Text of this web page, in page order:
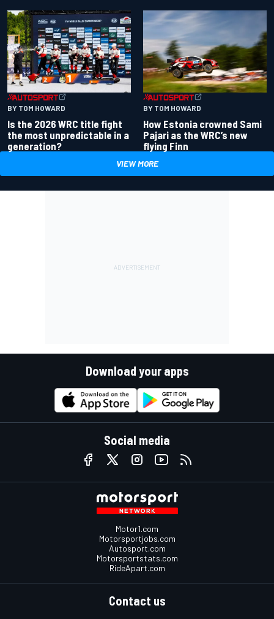
BY TOM HOWARD
Is the 2026 WRC title fight
the most unpredictable in a
generation?
BY TOM HOWARD
How Estonia crowned Sami
Pajari as the WRC’s new
flying Finn
VIEW MORE
Download your apps
Social media
Motor1.com
Motorsportjobs.com
Autosport.com
Motorsportstats.com
RideApart.com
Contact us